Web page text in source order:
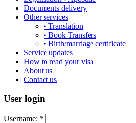
Documents delivery
Other services
• Translation
• Book Transfers
• Birth/marriage certificate
Service updates
How to read your visa
About us
Contact us
User login
Username: *